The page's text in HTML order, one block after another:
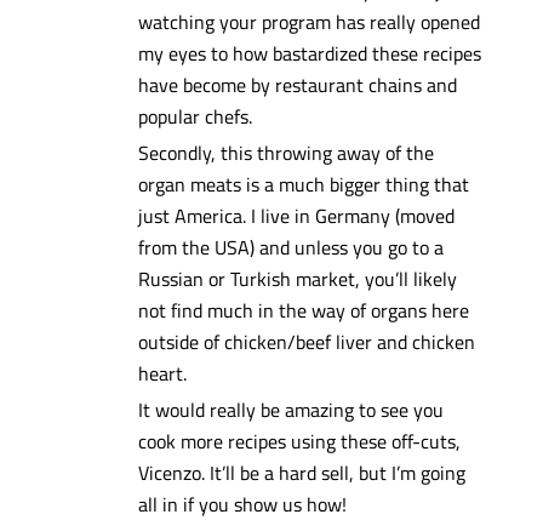
watching your program has really opened
my eyes to how bastardized these recipes
have become by restaurant chains and
popular chefs.
Secondly, this throwing away of the
organ meats is a much bigger thing that
just America. I live in Germany (moved
from the USA) and unless you go to a
Russian or Turkish market, you’ll likely
not find much in the way of organs here
outside of chicken/beef liver and chicken
heart.
It would really be amazing to see you
cook more recipes using these off-cuts,
Vicenzo. It’ll be a hard sell, but I’m going
all in if you show us how!